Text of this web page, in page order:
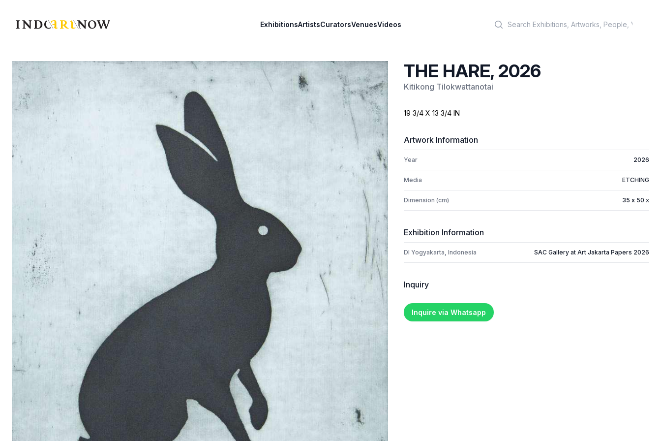
IndoArtNow ExhibitionsArtistsCuratorsVenuesVideos
THE HARE, 2026
Kitikong Tilokwattanotai
19 3/4 X 13 3/4 IN
Artwork Information
Year 2026
Media ETCHING
Dimension (cm) 35 x 50 x
Exhibition Information
DI Yogyakarta, Indonesia SAC Gallery at Art Jakarta Papers 2026
Inquiry
Inquire via Whatsapp